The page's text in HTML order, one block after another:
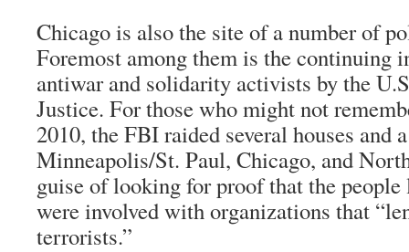
Chicago is also the site of a number of
Foremost among them is the continuing
antiwar and solidarity activists by the
Justice. For those who might not
2010, the FBI raided several houses and
Minneapolis/St. Paul, Chicago, and
guise of looking for proof that the
were involved with organizations that
terrorists.”